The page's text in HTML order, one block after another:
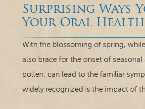
Surprising Ways
Your Oral Health
With the blossoming of spring,
also brace for the onset of
pollen, can lead to the familiar
widely recognized is the impact of